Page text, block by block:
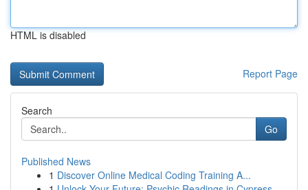
HTML is disabled
Report Page
Search
Go
Published News
1 Discover Online Medical Coding Training A...